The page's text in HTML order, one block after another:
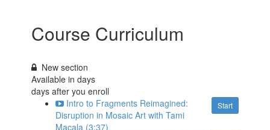
Course Curriculum
New section
Available indays
days after you enroll
Start
Intro to Fragments Reimagined:
Disruption in Mosaic Art with Tami
Macala (3:37)